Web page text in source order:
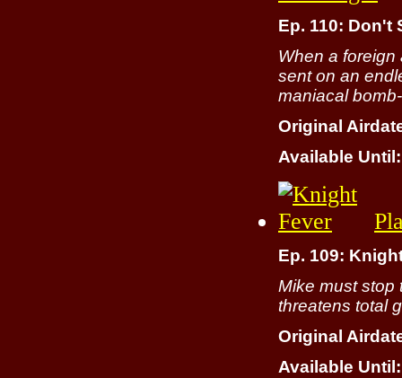
Ep. 110: Don't
When a
sent on an
maniacal
Original
Available Until:
Ep. 109:
Mike must stop
threatens total
Original
Available Until: